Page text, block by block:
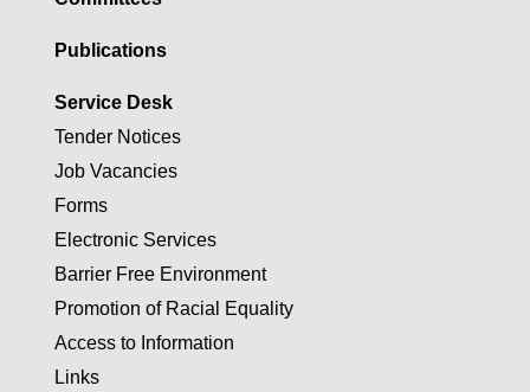
Publications
Service Desk
Tender Notices
Job Vacancies
Forms
Electronic Services
Barrier Free Environment
Promotion of Racial Equality
Access to Information
Links